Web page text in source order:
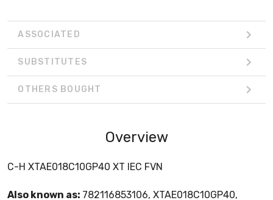
ASSOCIATED
SUBSTITUTES
OTHERS BOUGHT
Overview
C-H XTAE018C10GP40 XT IEC FVN
Also known as: 782116853106, XTAE018C10GP40,